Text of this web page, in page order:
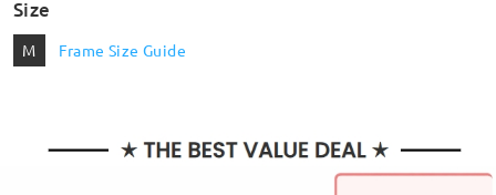
Size
M Frame Size Guide